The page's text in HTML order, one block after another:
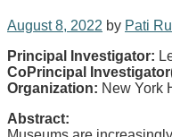
August 8, 2022 by Pati
Principal Investigator:
CoPrincipal
Organization: New York
Abstract: